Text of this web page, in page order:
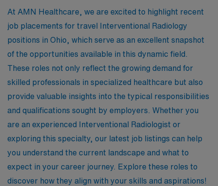
At AMN Healthcare, we are excited to highlight recent
job placements for travel Interventional Radiology
positions in Ohio, which serve as an excellent snapshot
of the opportunities available in this dynamic field.
These roles not only reflect the growing demand for
skilled professionals in specialized healthcare but also
provide valuable insights into the typical responsibilities
and qualifications sought by employers. Whether you
are an experienced Interventional Radiologist or
exploring this specialty, our latest job listings can help
you understand the current landscape and what to
expect in your career journey. Explore these roles to
discover how they align with your skills and aspirations!